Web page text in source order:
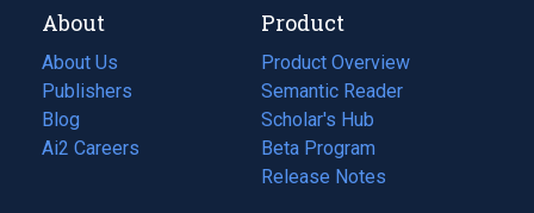
About
About Us
Publishers
Blog
(opens
in
Ai2 Careers
(opens
Product
Product Overview
Semantic Reader
Scholar's Hub
Beta Program
Release Notes